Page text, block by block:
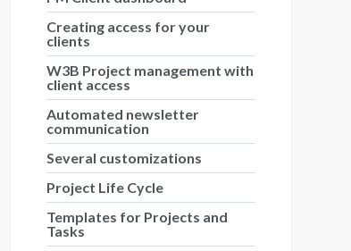
Creating access for your
clients
W3B Project management with
client access
Automated newsletter
communication
Several customizations
Project Life Cycle
Templates for Projects and
Tasks